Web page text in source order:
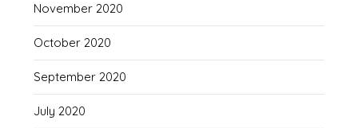
November 2020
October 2020
September 2020
July 2020